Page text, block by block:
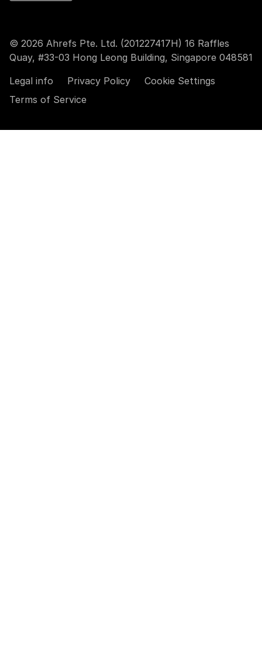
© 2026 Ahrefs Pte. Ltd. (201227417H) 16 Raffles
Quay, #33-03 Hong Leong Building, Singapore 048581
Legal info
Privacy Policy
Cookie Settings
Terms of Service